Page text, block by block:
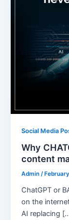
Social Media
Why
content
Admin/
ChatGPT or
on the
AI replacing